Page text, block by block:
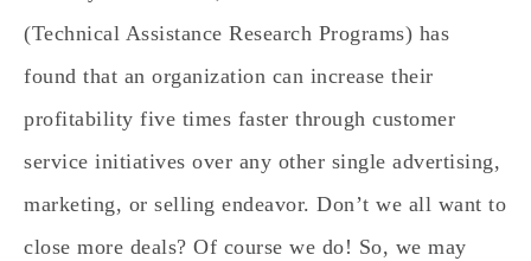
(Technical Assistance Research Programs) has
found that an organization can increase their
profitability five times faster through customer
service initiatives over any other single advertising,
marketing, or selling endeavor. Don’t we all want to
close more deals? Of course we do! So, we may